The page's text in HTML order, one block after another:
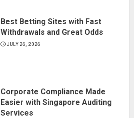
Best Betting Sites with Fast
Withdrawals and Great Odds
JULY 26, 2026
Corporate Compliance Made
Easier with Singapore Auditing
Services